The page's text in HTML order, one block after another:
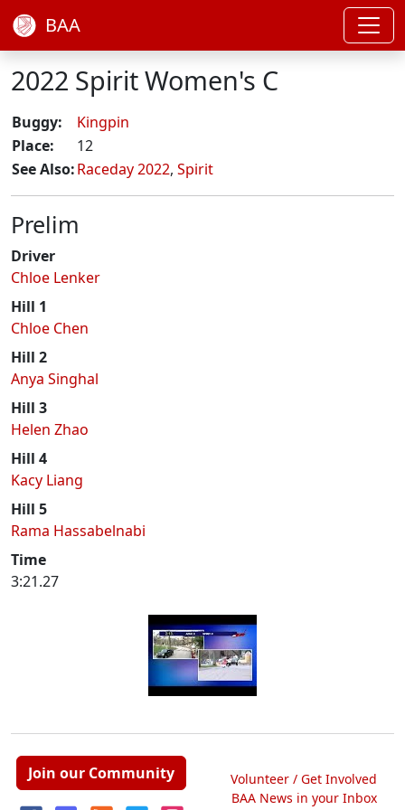
BAA
2022 Spirit Women's C
Buggy:
Kingpin
Place:
12
See Also:Raceday 2022, Spirit
Prelim
Driver
Chloe Lenker
Hill 1
Chloe Chen
Hill 2
Anya Singhal
Hill 3
Helen Zhao
Hill 4
Kacy Liang
Hill 5
Rama Hassabelnabi
Time
3:21.27
Join our Community
Volunteer / Get Involved
BAA News in your Inbox